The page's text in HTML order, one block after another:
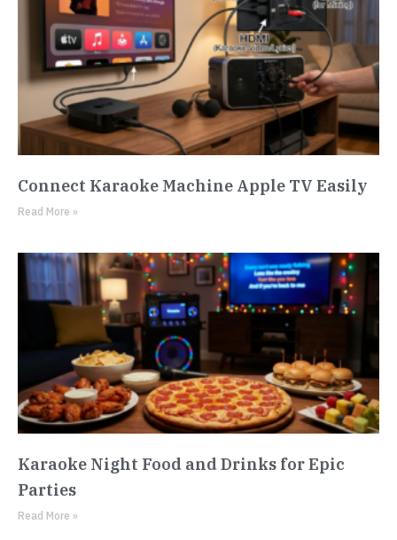
Connect Karaoke Machine Apple TV Easily
Read More »
Karaoke Night Food and Drinks for Epic
Parties
Read More »